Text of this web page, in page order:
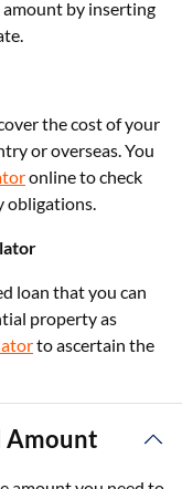
by inserting
the cost of your
or overseas. You
online to check
obligations.
loan that you can
property as
to ascertain the
Amount